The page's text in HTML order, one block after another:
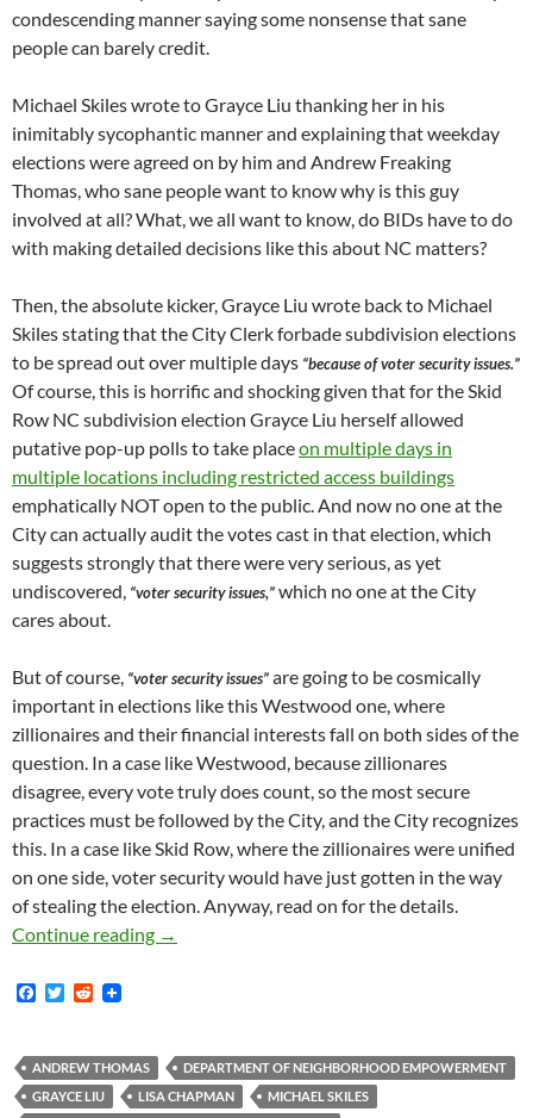
condescending manner saying some nonsense that sane
people can barely credit.
Michael Skiles wrote to Grayce Liu thanking her in his
inimitably sycophantic manner and explaining that weekday
elections were agreed on by him and Andrew Freaking
Thomas, who sane people want to know why is this guy
involved at all? What, we all want to know, do BIDs have to do
with making detailed decisions like this about NC matters?
Then, the absolute kicker, Grayce Liu wrote back to Michael
Skiles stating that the City Clerk forbade subdivision elections
to be spread out over multiple days “because of voter security issues.”
Of course, this is horrific and shocking given that for the Skid
Row NC subdivision election Grayce Liu herself allowed
putative pop-up polls to take placeon multiple days in
multiple locations including restricted access buildings
emphatically NOT open to the public. And now no one at the
City can actually audit the votes cast in that election, which
suggests strongly that there were very serious, as yet
undiscovered, “voter security issues,”which no one at the City
cares about.
But of course, “voter security issues”are going to be cosmically
important in elections like this Westwood one, where
zillionaires and their financial interests fall on both sides of the
question. In a case like Westwood, because zillionares
disagree, every vote truly does count, so the most secure
practices must be followed by the City, and the City recognizes
this. In a case like Skid Row, where the zillionaires were unified
on one side, voter security would have just gotten in the way
of stealing the election. Anyway, read on for the details.
Continue reading How Andrew Thomas, The Icky-Sticky-
→
F
b
o
o
T
t
e
r
R
i
t
ANDREW THOMAS
DEPARTMENT OF NEIGHBORHOOD EMPOWERMENT
GRAYCE LIU
LISA CHAPMAN
MICHAEL SKILES